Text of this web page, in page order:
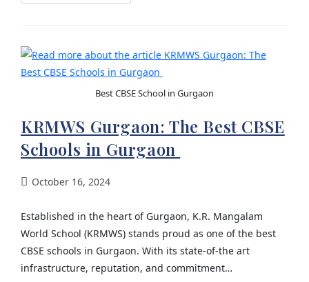
Best CBSE School in Gurgaon
KRMWS Gurgaon: The Best CBSE
Schools in Gurgaon
October 16, 2024
Established in the heart of Gurgaon, K.R. Mangalam
World School (KRMWS) stands proud as one of the best
CBSE schools in Gurgaon. With its state-of-the art
infrastructure, reputation, and commitment…